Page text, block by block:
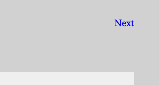
Next